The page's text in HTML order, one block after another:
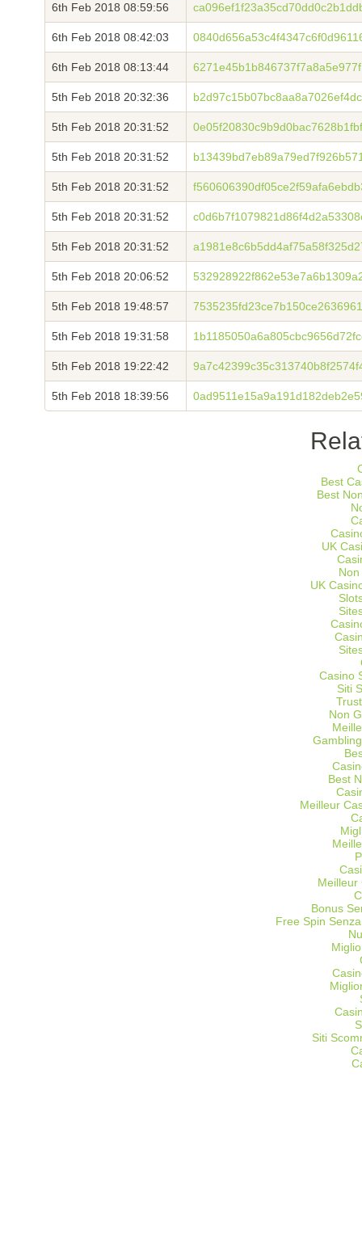
6th Feb 2018 08:59:56
6th Feb 2018 08:42:03
6th Feb 2018 08:13:44
5th Feb 2018 20:32:36
5th Feb 2018 20:31:52
5th Feb 2018 20:31:52
5th Feb 2018 20:31:52
5th Feb 2018 20:31:52
5th Feb 2018 20:31:52
5th Feb 2018 20:06:52
5th Feb 2018 19:48:57
5th Feb 2018 19:31:58
5th Feb 2018 19:22:42
5th Feb 2018 18:39:56
Best
Best
UK
UK
Casino
Siti
Non
Best
Meilleur
Meilleur
Bonus
Free Spin
Siti